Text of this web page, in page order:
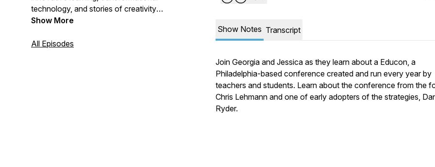
technology, and stories of creativity
featuring voices you don't normally hear.
where the future of learning is happening
Show More
All Episodes
Show Notes Transcript
Join Georgia and Jessica as they learn about a Educon, a
Philadelphia-based conference created and run every year by
teachers and students. Learn about the conference from the
Chris Lehmann and one of early adopters of the strategies,
Ryder.